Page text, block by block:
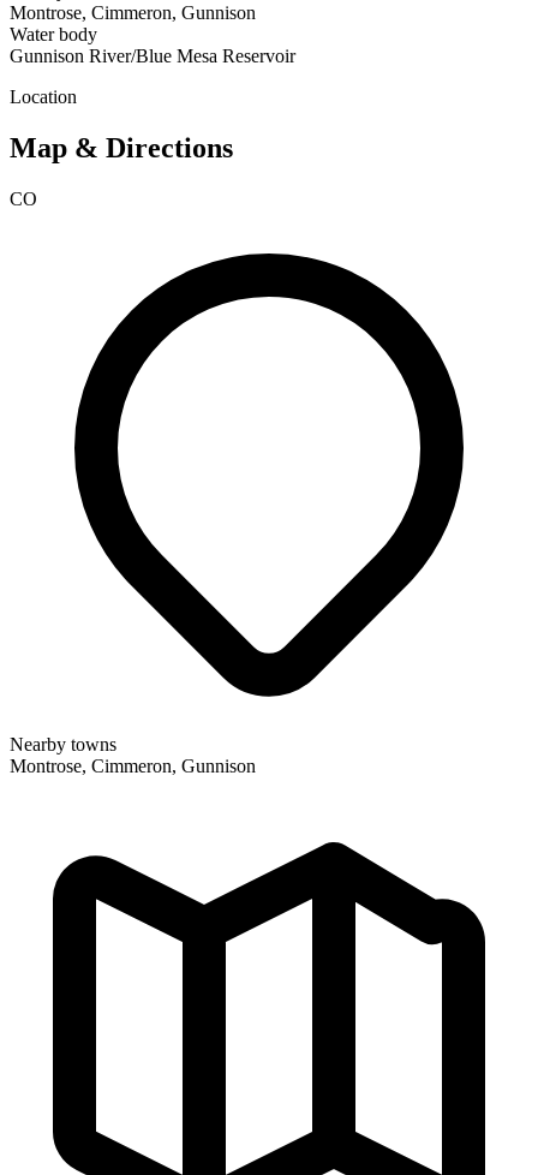
Montrose, Cimmeron, Gunnison
Water body
Gunnison River/Blue Mesa Reservoir
Location
Map & Directions
CO
Nearby towns
Montrose, Cimmeron, Gunnison